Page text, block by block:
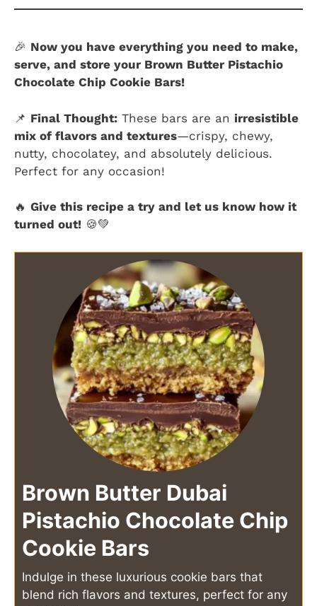
🎉 Now you have everything you need to make,
serve, and store your Brown Butter Pistachio
Chocolate Chip Cookie Bars!
📌 Final Thought: These bars are an irresistible
mix of flavors and textures—crispy, chewy,
nutty, chocolatey, and absolutely delicious.
Perfect for any occasion!
🔥 Give this recipe a try and let us know how it
turned out! 🍪💚
Brown Butter Dubai
Pistachio Chocolate Chip
Cookie Bars
Indulge in these luxurious cookie bars that
blend rich flavors and textures, perfect for any